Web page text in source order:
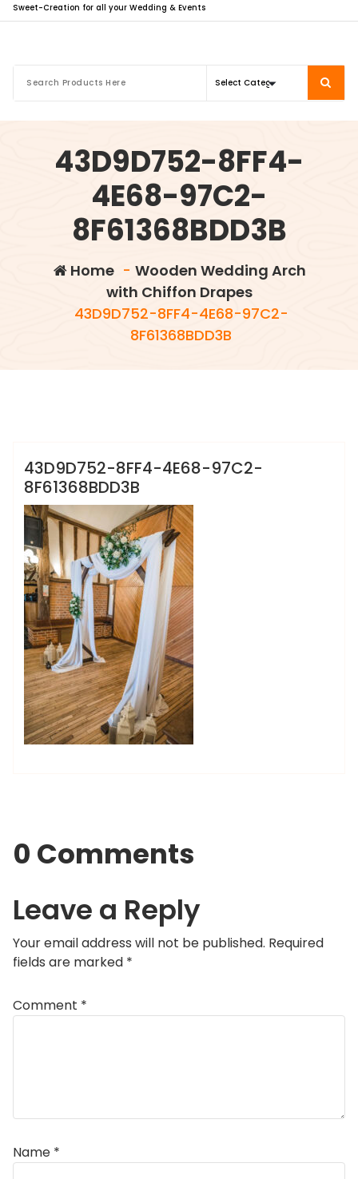
Sweet-Creation for all your Wedding & Events
43D9D752-8FF4-
4E68-97C2-
8F61368BDD3B
Home - Wooden Wedding Arch
with Chiffon Drapes
43D9D752-8FF4-4E68-97C2-
8F61368BDD3B
43D9D752-8FF4-4E68-97C2-
8F61368BDD3B
0 Comments
Leave a Reply
Your email address will not be published. Required
fields are marked *
Comment *
Name *